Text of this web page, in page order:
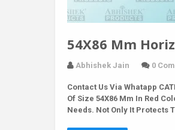
54X86 Mm
Abhishek Jain 0
Contact Us Via Whatapp
Of Size 54X86 Mm In Red
Needs. Not Only It Protects